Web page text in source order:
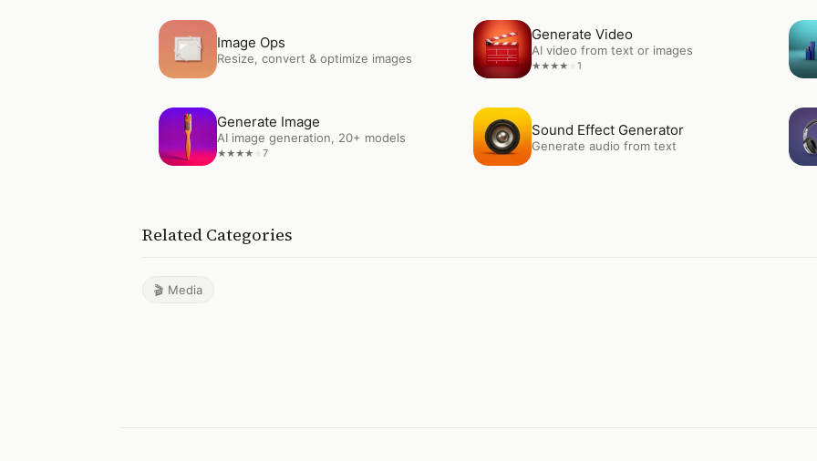
Open Image Ops
Image Ops
Resize, convert & optimize images
OpenGenerate Video
Generate Video
AI video from text or images
★★★★ ★1
OpenGenerate Image
Generate Image
AI image generation, 20+ models
★★★★ 7
OpenSound Effect Generator
Sound Effect Generator
Generate audio from text
Related Categories
🎬 Media